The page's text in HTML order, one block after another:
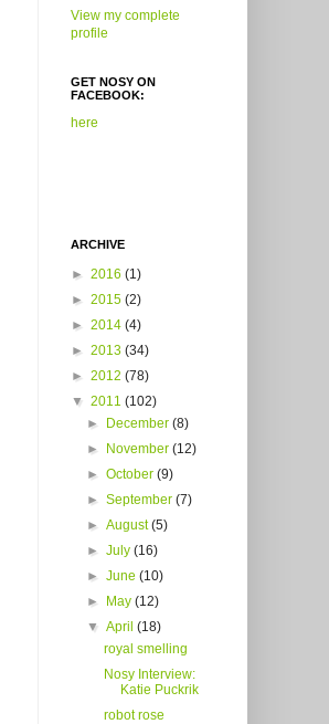
View my complete
profile
GET NOSY ON
FACEBOOK:
here
ARCHIVE
► 2016 (1)
► 2015 (2)
► 2014 (4)
► 2013 (34)
► 2012 (78)
▼ 2011 (102)
► December(8)
► November(12)
►October(9)
►September(7)
►August(5)
►July(16)
►June(10)
► May(12)
▼April(18)
royal smelling
Nosy Interview:
Katie Puckrik
robot rose